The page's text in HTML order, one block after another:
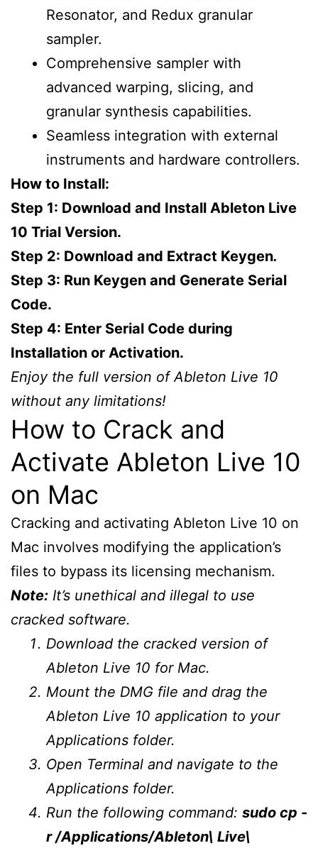
Resonator, and Redux granular
sampler.
Comprehensive sampler with
advanced warping, slicing, and
granular synthesis capabilities.
Seamless integration with external
instruments and hardware controllers.
How to Install:
Step 1: Download and Install Ableton Live
10 Trial Version.
Step 2: Download and Extract Keygen.
Step 3: Run Keygen and Generate Serial
Code.
Step 4: Enter Serial Code during
Installation or Activation.
Enjoy the full version of Ableton Live 10
without any limitations!
How to Crack and
Activate Ableton Live 10
on Mac
Cracking and activating Ableton Live 10 on
Mac involves modifying the application’s
files to bypass its licensing mechanism.
Note: It’s unethical and illegal to use
cracked software.
Download the cracked version of
Ableton Live 10 for Mac.
Mount the DMG file and drag the
Ableton Live 10 application to your
Applications folder.
Open Terminal and navigate to the
Applications folder.
Run the following command: sudo cp -
r /Applications/Ableton\ Live\